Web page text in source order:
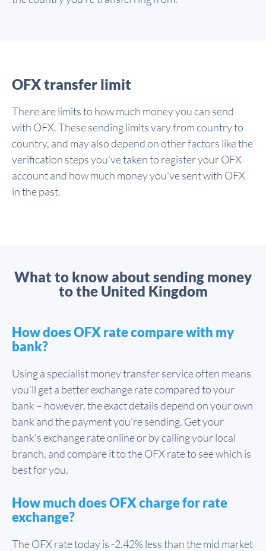
OFX transfer limit
There are limits to how much money you can send
with OFX. These sending limits vary from country to
country, and may also depend on other factors like the
verification steps you’ve taken to register your OFX
account and how much money you’ve sent with OFX
in the past.
What to know about sending money
to the United Kingdom
How does OFX rate compare with my
bank?
Using a specialist money transfer service often means
you’ll get a better exchange rate compared to your
bank – however, the exact details depend on your own
bank and the payment you’re sending. Get your
bank’s exchange rate online or by calling your local
branch, and compare it to the OFX rate to see which is
best for you.
How much does OFX charge for rate
exchange?
The OFX rate today is -2.42% less than the mid market